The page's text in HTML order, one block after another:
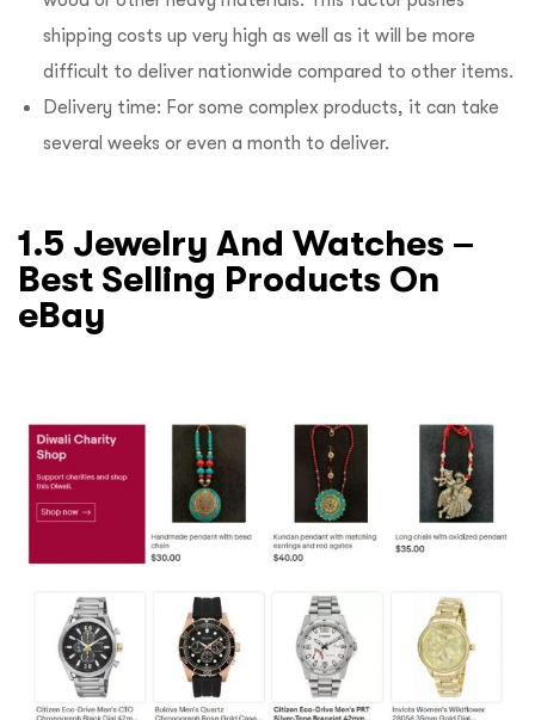
shipping costs up very high as well as it will be more
difficult to deliver nationwide compared to other items.
Delivery time: For some complex products, it can take
several weeks or even a month to deliver.
1.5 Jewelry And Watches –
Best Selling Products On
eBay